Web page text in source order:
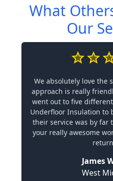
What
Our
We absolutely love the
approach is really
went out to five
Underfloor Insulation to
their service was by far
your really awesome
James
West